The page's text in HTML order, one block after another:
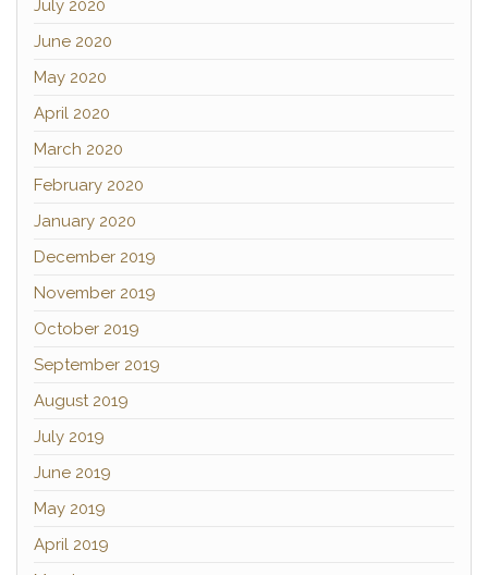
July 2020
June 2020
May 2020
April 2020
March 2020
February 2020
January 2020
December 2019
November 2019
October 2019
September 2019
August 2019
July 2019
June 2019
May 2019
April 2019